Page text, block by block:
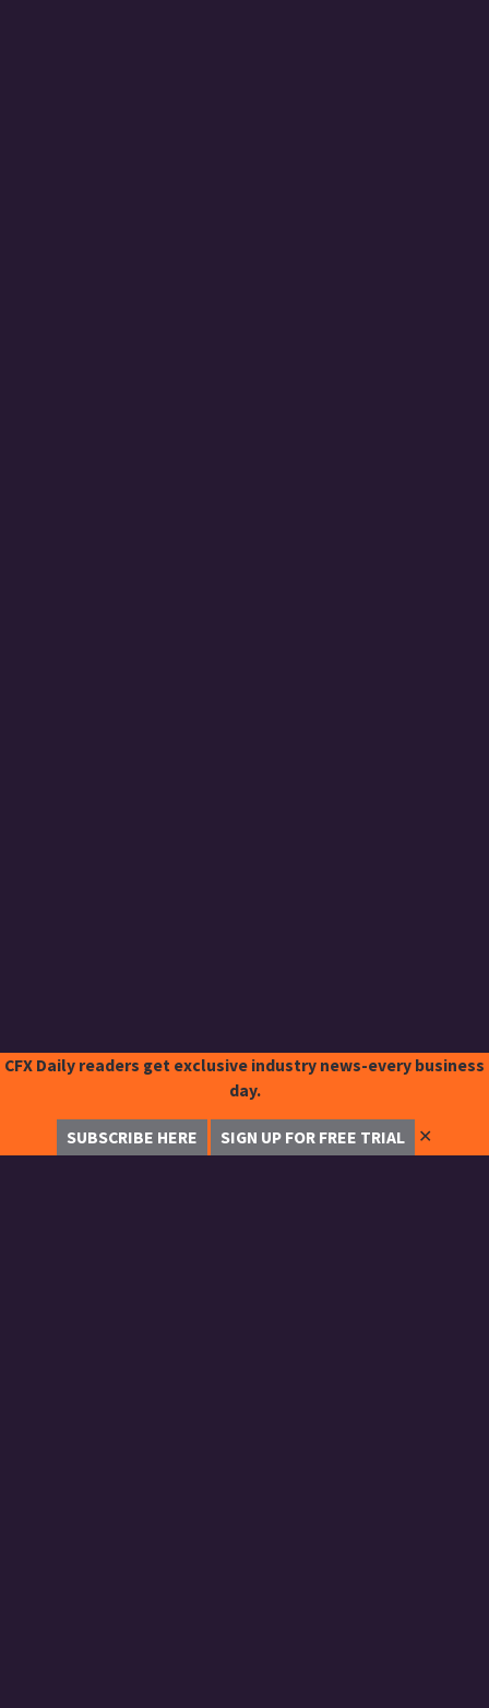
CFX Daily readers get exclusive industry news-every business
day.
SUBSCRIBE HERE SIGN UP FOR FREE TRIAL ✕